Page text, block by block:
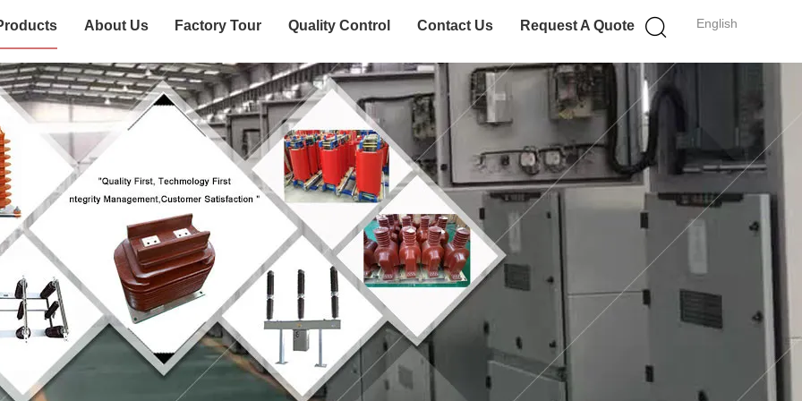
English
About Us Factory Tour Quality Control Contact Us Request A Quote